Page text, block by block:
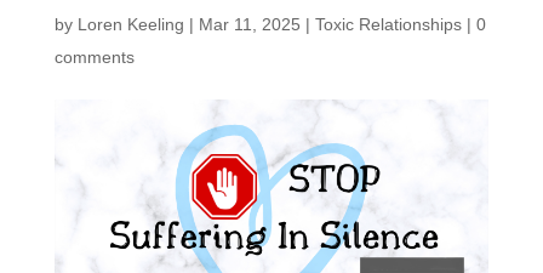
by Loren Keeling | Mar 11, 2025 | Toxic Relationships| 0
comments